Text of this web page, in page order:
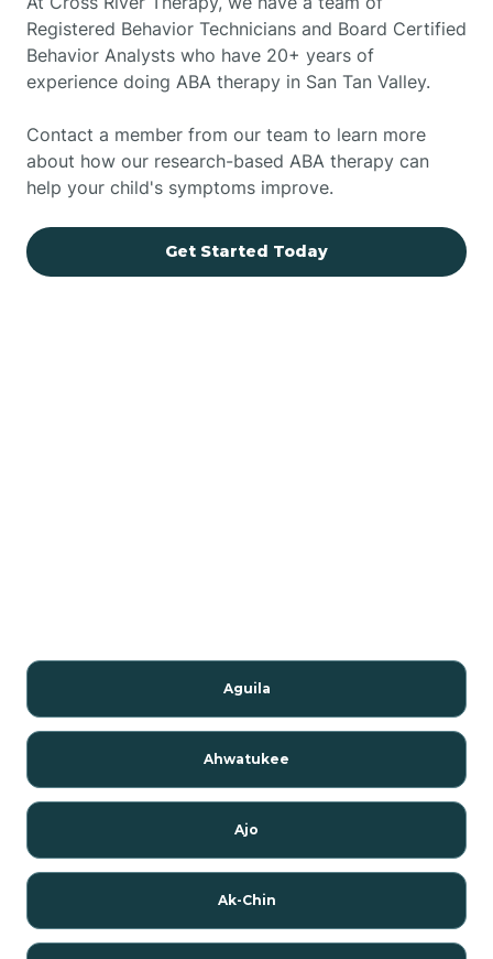
Registered Behavior Technicians and Board Certified
Behavior Analysts who have 20+ years of
experience doing ABA therapy in San Tan Valley.
Contact a member from our team to learn more
about how our research-based ABA therapy can
help your child's symptoms improve.
Get Started Today
Aguila
Ahwatukee
Ajo
Ak-Chin